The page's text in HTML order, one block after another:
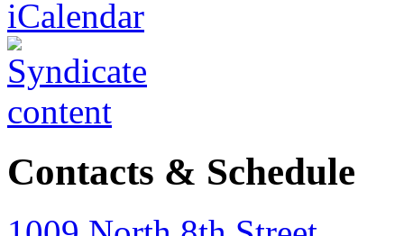
Contacts & Schedule